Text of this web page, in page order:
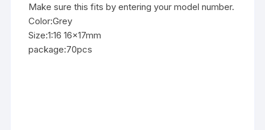
Make sure this fits by entering your model number.
Color:Grey
Size:1:16 16x17mm
package:70pcs